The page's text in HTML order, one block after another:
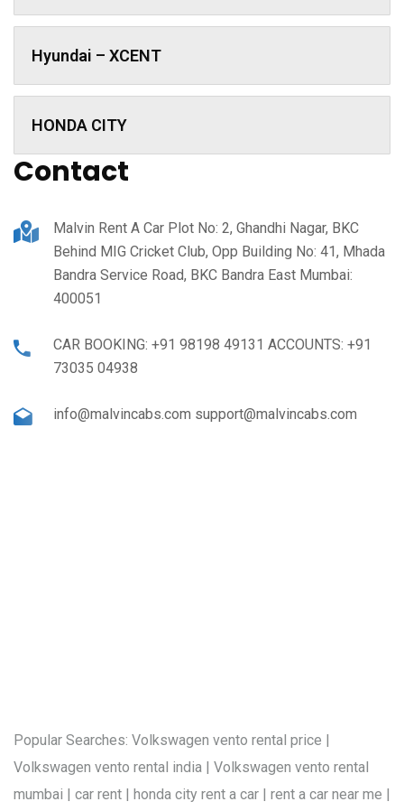
Hyundai – XCENT
HONDA CITY
Contact
Malvin Rent A Car Plot No: 2, Ghandhi Nagar, BKC
Behind MIG Cricket Club, Opp Building No: 41, Mhada
Bandra Service Road, BKC Bandra East Mumbai:
400051
CAR BOOKING: +91 98198 49131 ACCOUNTS: +91
73035 04938
info@malvincabs.com support@malvincabs.com
Popular Searches: Volkswagen vento rental price |
Volkswagen vento rental india | Volkswagen vento rental
mumbai | car rent | honda city rent a car | rent a car near me |